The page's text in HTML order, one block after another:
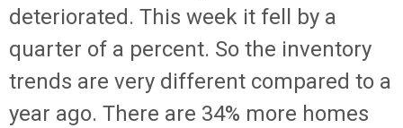
deteriorated. This week it fell by a
quarter of a percent. So the inventory
trends are very different compared to a
year ago. There are 34% more homes